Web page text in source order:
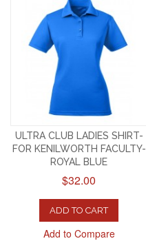
ULTRA CLUB LADIES SHIRT-
FOR KENILWORTH FACULTY-
ROYAL BLUE
$32.00
ADD TO CART
Add to Compare